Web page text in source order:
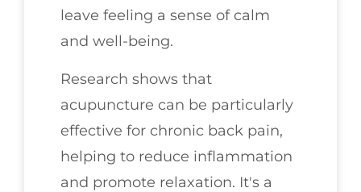
leave feeling a sense of calm
and well-being.
Research shows that
acupuncture can be particularly
effective for chronic back pain,
helping to reduce inflammation
and promote relaxation. It's a